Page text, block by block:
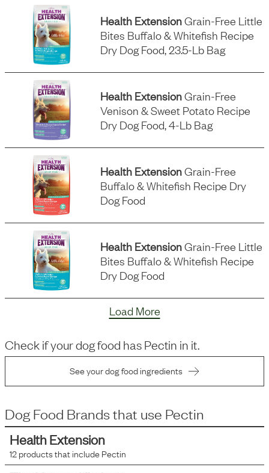
Health ExtensionGrain-Free Little
Bites Buffalo & Whitefish Recipe
Dry Dog Food, 23.5-Lb Bag
Health ExtensionGrain-Free
Venison & Sweet Potato Recipe
Dry Dog Food, 4-Lb Bag
Health ExtensionGrain-Free
Buffalo & Whitefish Recipe Dry
Dog Food
Health ExtensionGrain-Free Little
Bites Buffalo & Whitefish Recipe
Dry Dog Food
Load More
Check if your dog food hasPectin in it.
See your dog food ingredients
Dog Food Brands that use Pectin
Health Extension
12products that includePectin